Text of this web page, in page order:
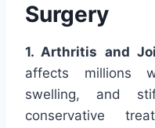
Surgery
1. Arthritis and
affects millions
swelling, and
conservative